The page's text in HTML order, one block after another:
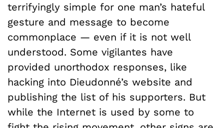
terrifyingly simple for one man’s hateful
gesture and message to become
commonplace — even if it is not well
understood. Some vigilantes have
provided unorthodox responses, like
hacking into Dieudonné’s website and
publishing the list of his supporters. But
while the Internet is used by some to